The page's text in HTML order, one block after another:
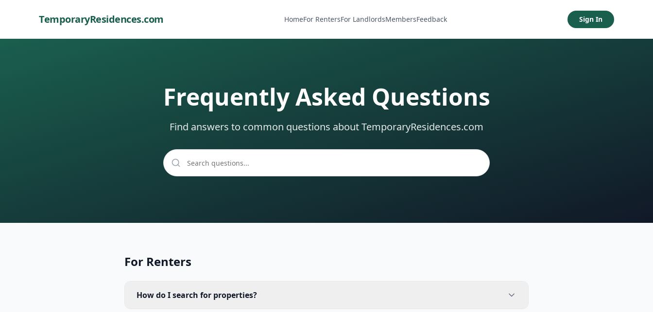
TemporaryResidences.com HomeFor RentersFor LandlordsMembersFeedback Sign In
Frequently Asked Questions
Find answers to common questions about TemporaryResidences.com
For Renters
How do I search for properties?